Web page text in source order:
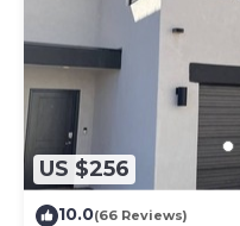
US $256
10.0(66 Reviews)